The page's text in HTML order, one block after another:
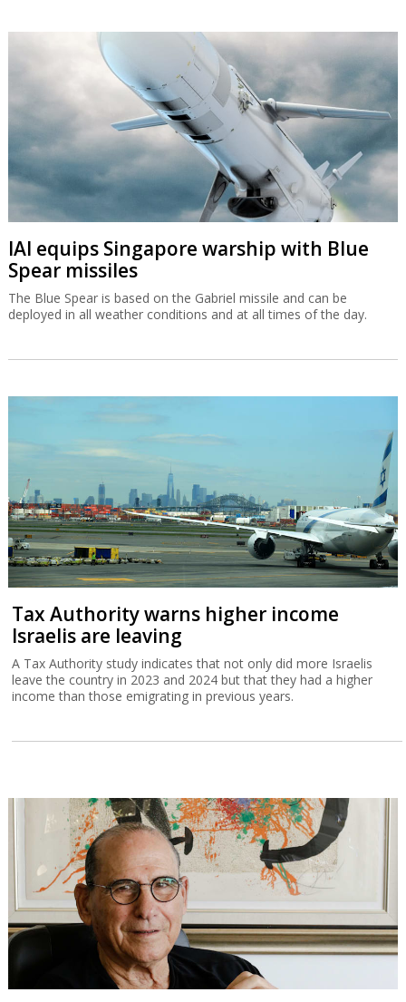
IAI equips Singapore warship with Blue
Spear missiles
The Blue Spear is based on the Gabriel missile and can be
deployed in all weather conditions and at all times of the day.
Tax Authority warns higher income
Israelis are leaving
A Tax Authority study indicates that not only did more Israelis
leave the country in 2023 and 2024 but that they had a higher
income than those emigrating in previous years.